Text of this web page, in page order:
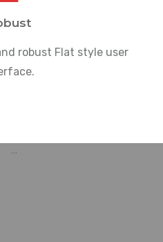
robust Flat style user